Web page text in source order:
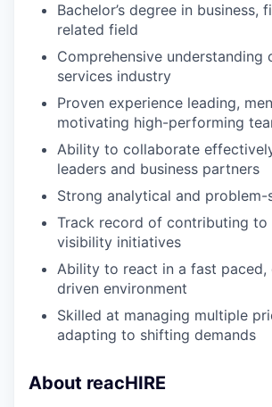
Bachelor’s degree in business,
related field
Comprehensive understanding
services industry
Proven experience leading,
motivating high-performing
Ability to collaborate
leaders and business partners
Strong analytical and
Track record of contributing to
visibility initiatives
Ability to react in a fast paced,
driven environment
Skilled at managing multiple
adapting to shifting demands
About reacHIRE